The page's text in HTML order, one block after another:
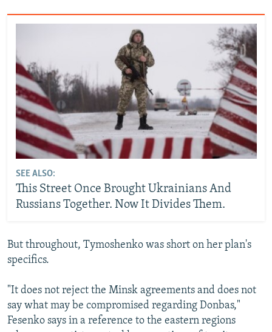
SEE ALSO:
This Street Once Brought Ukrainians And
Russians Together. Now It Divides Them.
But throughout, Tymoshenko was short on her plan's
specifics.
"It does not reject the Minsk agreements and does not
say what may be compromised regarding Donbas,"
Fesenko says in a reference to the eastern regions